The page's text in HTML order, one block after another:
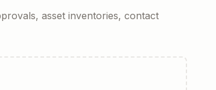
asset inventories, contact